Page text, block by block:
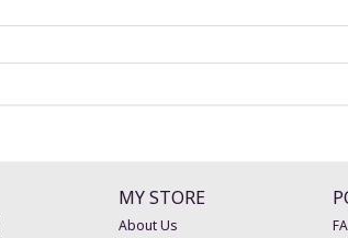
MY STORE
About Us